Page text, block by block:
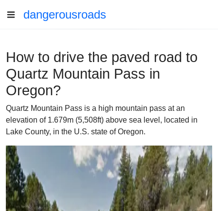
dangerousroads
How to drive the paved road to
Quartz Mountain Pass in
Oregon?
Quartz Mountain Pass is a high mountain pass at an
elevation of 1.679m (5,508ft) above sea level, located in
Lake County, in the U.S. state of Oregon.